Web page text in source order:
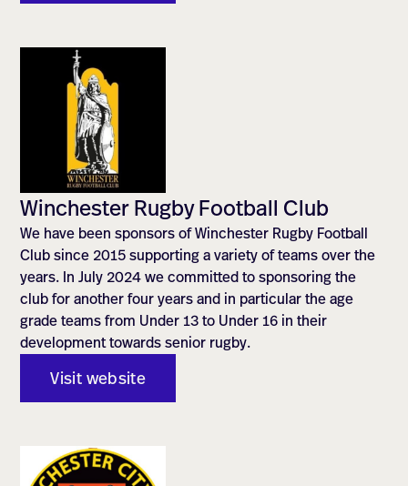
Winchester Rugby Football Club
We have been sponsors of Winchester Rugby Football
Club since 2015 supporting a variety of teams over the
years. In July 2024 we committed to sponsoring the
club for another four years and in particular the age
grade teams from Under 13 to Under 16 in their
development towards senior rugby.
Visit website